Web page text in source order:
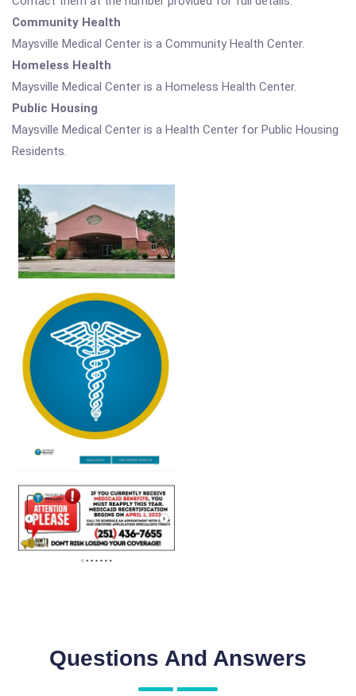
Community Health
Maysville Medical Center is a Community Health Center.
Homeless Health
Maysville Medical Center is a Homeless Health Center.
Public Housing
Maysville Medical Center is a Health Center for Public Housing
Residents.
Questions And Answers